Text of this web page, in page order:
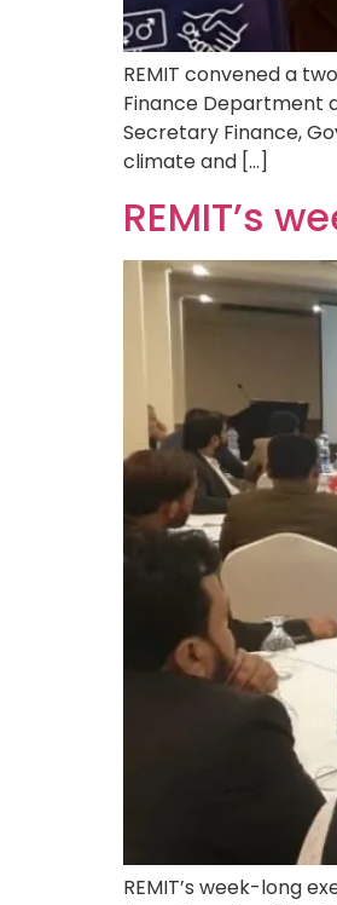
REMIT convened a
Finance Department
Secretary Finance,
climate and […]
REMIT’s
REMIT’s week-long